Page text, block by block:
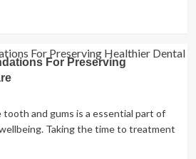
For Preserving
tooth and gums is a essential part of
Taking the time to treatment